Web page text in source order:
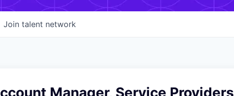
Join talent network
Manager, Service Providers